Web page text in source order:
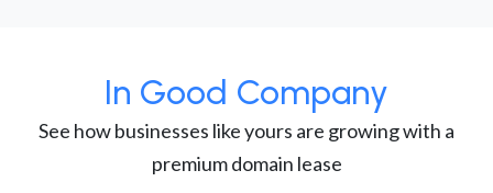
In Good Company
See how businesses like yours are growing with a
premium domain lease